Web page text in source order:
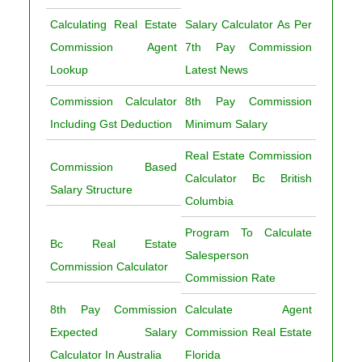
Calculating Real Estate
Commission Agent
Lookup
Salary Calculator As Per
7th Pay Commission
Latest News
Commission Calculator
Including Gst Deduction
8th Pay Commission
Minimum Salary
Commission Based
Salary Structure
Real Estate Commission
Calculator Bc British
Columbia
Bc Real Estate
Commission Calculator
Program To Calculate
Salesperson
Commission Rate
8th Pay Commission
Expected Salary
Calculator In Australia
Calculate Agent
Commission Real Estate
Florida